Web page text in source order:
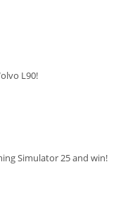
L90!
Simulator 25 and win!